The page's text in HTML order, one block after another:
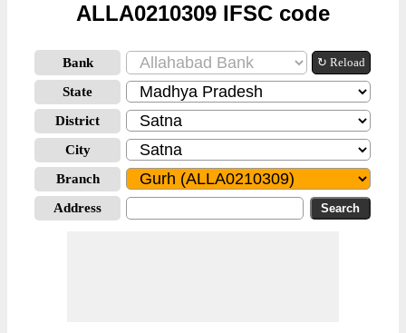
ALLA0210309 IFSC code
Bank ↻ Reload
State
District
City
Branch
Address